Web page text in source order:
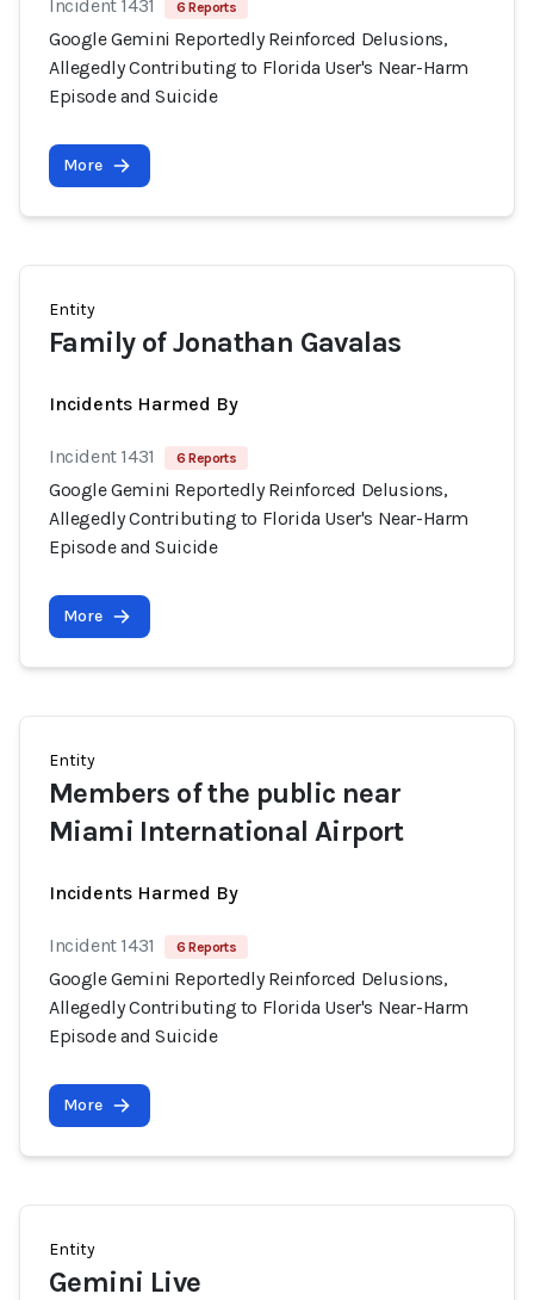
Incident 1431 6 Reports
Google Gemini Reportedly Reinforced Delusions,
Allegedly Contributing to Florida User's Near-Harm
Episode and Suicide
More
Entity
Family of Jonathan Gavalas
Incidents Harmed By
Incident 1431 6 Reports
Google Gemini Reportedly Reinforced Delusions,
Allegedly Contributing to Florida User's Near-Harm
Episode and Suicide
More
Entity
Members of the public near
Miami International Airport
Incidents Harmed By
Incident 1431 6 Reports
Google Gemini Reportedly Reinforced Delusions,
Allegedly Contributing to Florida User's Near-Harm
Episode and Suicide
More
Entity
Gemini Live